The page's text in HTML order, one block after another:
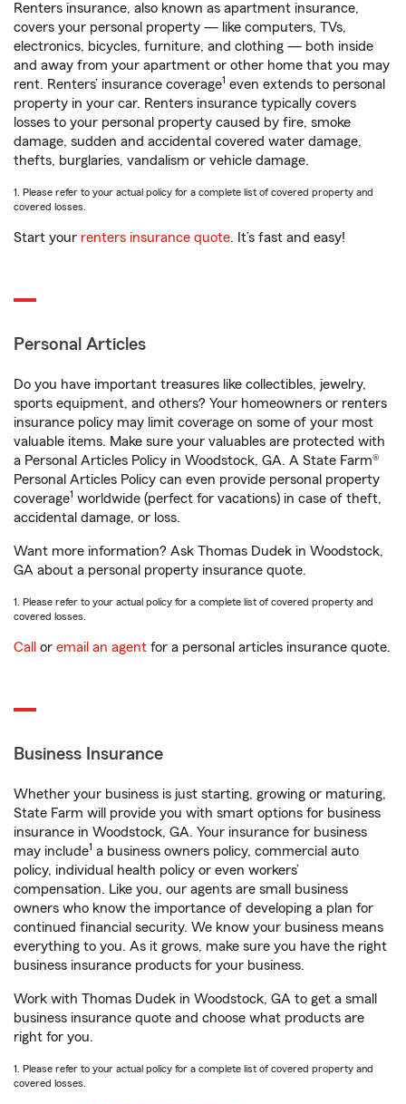
Renters insurance, also known as apartment insurance,
covers your personal property — like computers, TVs,
electronics, bicycles, furniture, and clothing — both inside
and away from your apartment or other home that you may
rent. Renters’ insurance coverage1 even extends to personal
property in your car. Renters insurance typically covers
losses to your personal property caused by fire, smoke
damage, sudden and accidental covered water damage,
thefts, burglaries, vandalism or vehicle damage.
1. Please refer to your actual policy for a complete list of covered property and
covered losses.
Start your renters insurance quote. It’s fast and easy!
Personal Articles
Do you have important treasures like collectibles, jewelry,
sports equipment, and others? Your homeowners or renters
insurance policy may limit coverage on some of your most
valuable items. Make sure your valuables are protected with
a Personal Articles Policy in Woodstock, GA. A State Farm®
Personal Articles Policy can even provide personal property
coverage1 worldwide (perfect for vacations) in case of theft,
accidental damage, or loss.
Want more information? Ask Thomas Dudek in Woodstock,
GA about a personal property insurance quote.
1. Please refer to your actual policy for a complete list of covered property and
covered losses.
Call or email an agent for a personal articles insurance quote.
Business Insurance
Whether your business is just starting, growing or maturing,
State Farm will provide you with smart options for business
insurance in Woodstock, GA. Your insurance for business
may include1 a business owners policy, commercial auto
policy, individual health policy or even workers’
compensation. Like you, our agents are small business
owners who know the importance of developing a plan for
continued financial security. We know your business means
everything to you. As it grows, make sure you have the right
business insurance products for your business.
Work with Thomas Dudek in Woodstock, GA to get a small
business insurance quote and choose what products are
right for you.
1. Please refer to your actual policy for a complete list of covered property and
covered losses.